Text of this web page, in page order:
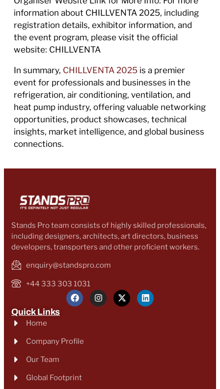
information about CHILLVENTA 2025, including
registration details, exhibitor information, and
the event program, please visit the official
website: CHILLVENTA
In summary, CHILLVENTA 2025 is a premier
event for professionals and businesses in the
refrigeration, air conditioning, ventilation, and
heat pump industry, offering valuable networking
opportunities, product showcases, technical
insights, market intelligence, and global business
connections.
Stands Pro team consists of highly skilled professionals,
including designers, architects, art directors, business
developers, transporters and other proficient workers.
enquiry@standspro.com
+44 333 303 1031
Quick Links
Home
Company Profile
Our Team
Global Footprint